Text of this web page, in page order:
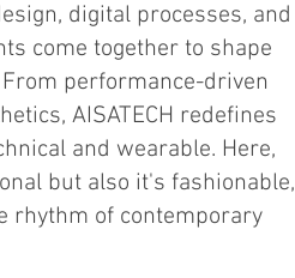
digital processes, and
come together to shape
performance-driven
AISATECH redefines
and wearable. Here,
but also it's fashionable,
rhythm of contemporary